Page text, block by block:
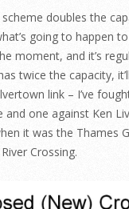
doubles the
going to happen
moment, and it’s
twice the capacity,
link – I’ve
one against Ken
it was the Thames
Crossing.